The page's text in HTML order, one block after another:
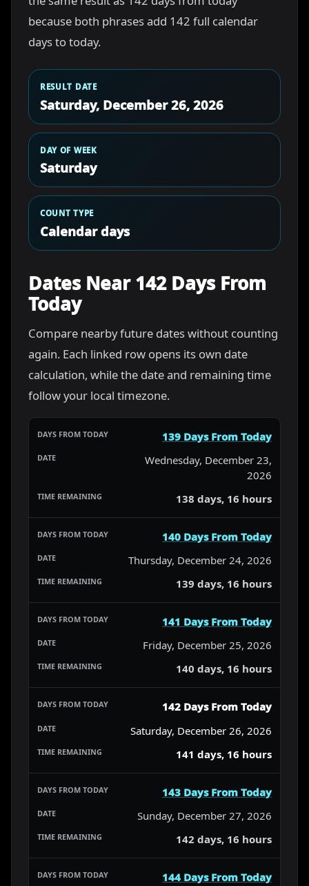
because both phrases add 142 full calendar
days to today.
RESULT DATE
Saturday, December 26, 2026
DAY OF WEEK
Saturday
COUNT TYPE
Calendar days
Dates Near 142 Days From
Today
Compare nearby future dates without counting
again. Each linked row opens its own date
calculation, while the date and remaining time
follow your local timezone.
139 Days From Today
Wednesday, December 23,
2026
138 days, 16 hours
140 Days From Today
Thursday, December 24, 2026
139 days, 16 hours
141 Days From Today
Friday, December 25, 2026
140 days, 16 hours
142 Days From Today
Saturday, December 26, 2026
141 days, 16 hours
143 Days From Today
Sunday, December 27, 2026
142 days, 16 hours
144 Days From Today